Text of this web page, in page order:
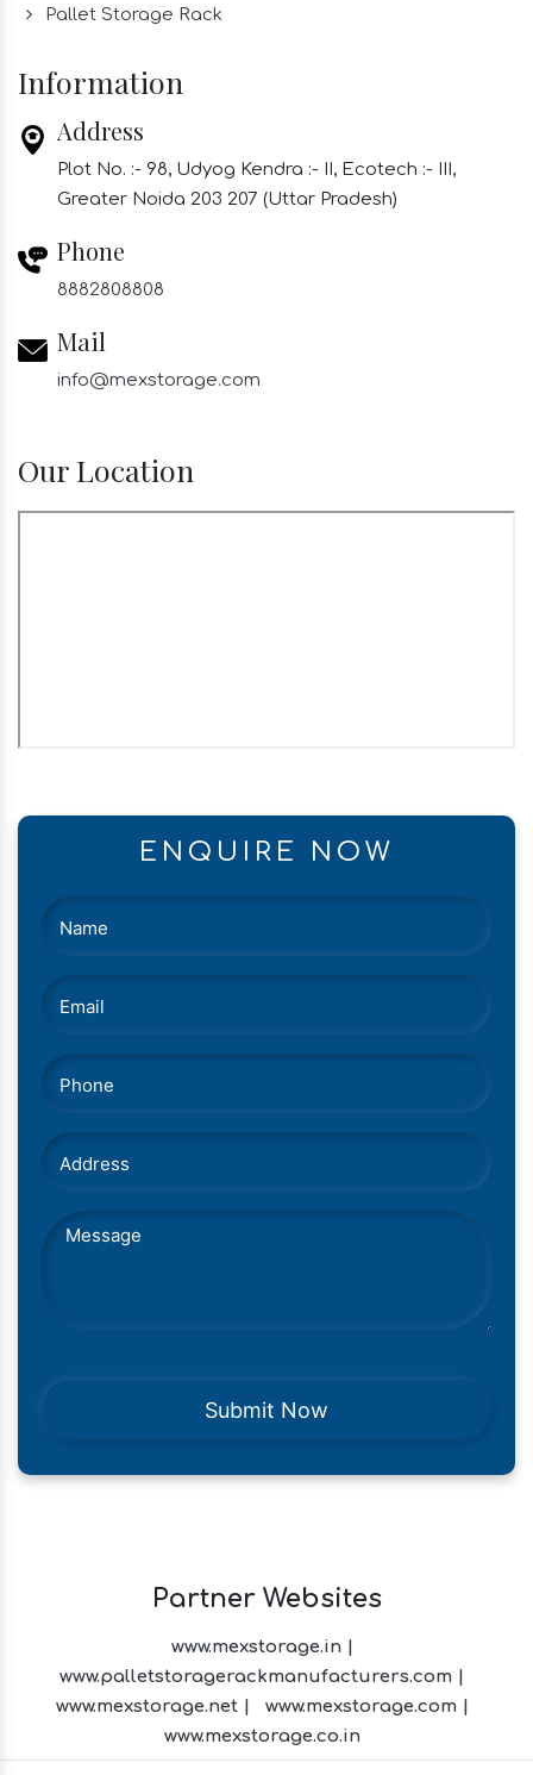
Pallet Storage Rack
Information
Address
Plot No. :- 98, Udyog Kendra :- II, Ecotech :- III,
Greater Noida 203 207 (Uttar Pradesh)
Phone
8882808808
Mail
info@mexstorage.com
Our Location
ENQUIRE NOW
Partner Websites
www.mexstorage.in |
www.palletstoragerackmanufacturers.com |
www.mexstorage.net |
www.mexstorage.com |
www.mexstorage.co.in